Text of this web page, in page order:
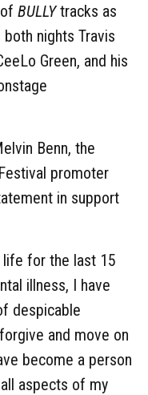
BULLYtracks as
nights Travis
Green, and his
Benn, the
promoter
in support
life for the last 15
illness, I have
despicable
and move on
become a person
aspects of my